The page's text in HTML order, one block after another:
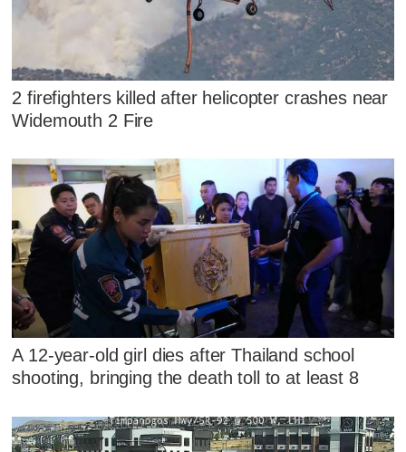
2 firefighters killed after helicopter crashes near
Widemouth 2 Fire
A 12-year-old girl dies after Thailand school
shooting, bringing the death toll to at least 8